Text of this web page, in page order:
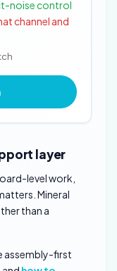
noise control
channel and
layer
level work,
Mineral
than a
assembly-first